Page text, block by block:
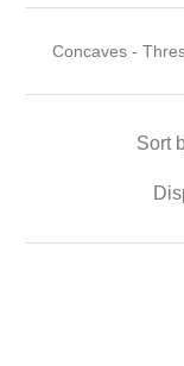
Concaves -
Sort